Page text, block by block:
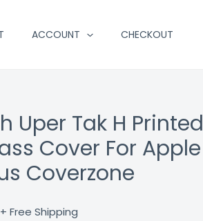
ACCOUNT CHECKOUT
Uper Tak H Printed
Cover For Apple
Coverzone
+ Free Shipping